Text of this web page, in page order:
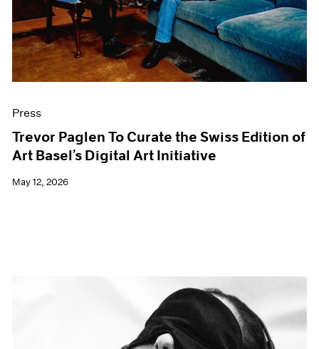
Museum Exhibitions
News
Pace Live
Pace Publishing
Press
Press
Trevor Paglen To Curate the Swiss Edition of
Art Basel’s Digital Art Initiative
May 12, 2026